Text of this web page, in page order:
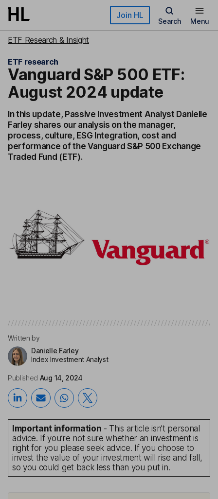
Skip to main content Join HL
Search Menu
ETF Research & Insight
ETF research
Vanguard S&P 500 ETF:
August 2024 update
In this update, Passive Investment Analyst Danielle
Farley shares our analysis on the manager,
process, culture, ESG Integration, cost and
performance of the Vanguard S&P 500 Exchange
Traded Fund (ETF).
Written by
Danielle Farley
Index Investment Analyst
Published Aug 14, 2024
Important information - This article isn’t personal
advice. If you’re not sure whether an investment is
right for you please seek advice. If you choose to
invest the value of your investment will rise and fall,
so you could get back less than you put in.